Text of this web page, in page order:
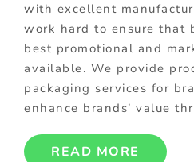
with excellent
work hard to ensure that
best promotional and
available. We provide
packaging services for
enhance brands’ value
READ MORE